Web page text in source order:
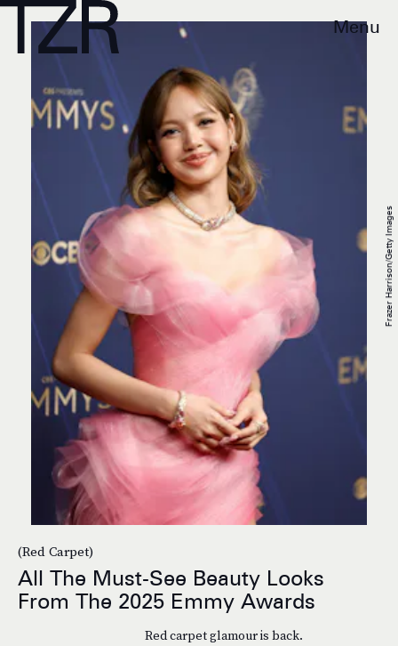
Menu
(Red Carpet)
All The Must-See Beauty Looks
From The 2025 Emmy Awards
Red carpet glamour is back.
Frazer Harrison/Getty Images